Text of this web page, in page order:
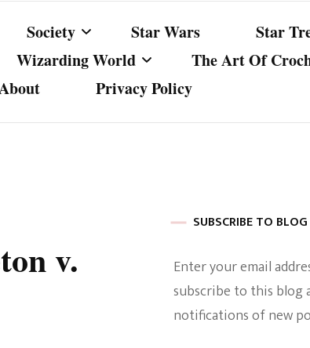
Society
Life And Times Of A
Star Wars
Star
Wizarding World
The Art Of
Privacy Policy
v.
SUBSCRIBE TO
Enter your email
subscribe to this blog
notifications of new